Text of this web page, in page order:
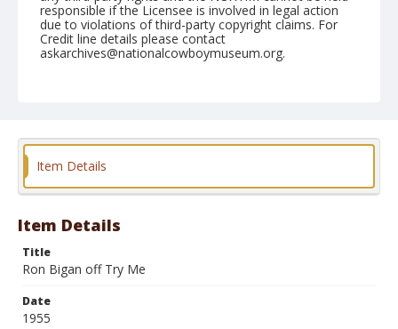
responsible if the Licensee is involved in legal action
due to violations of third-party copyright claims. For
Credit line details please contact
askarchives@nationalcowboymuseum.org.
Format
Item Details
Item Details
Title
Ron Bigan off Try Me
Date
1955